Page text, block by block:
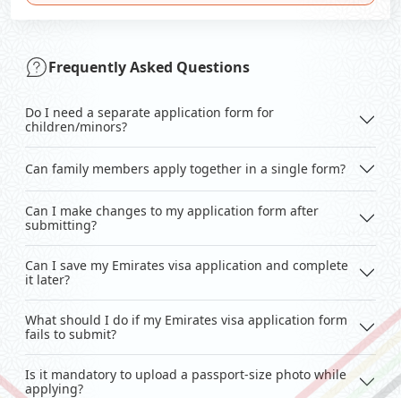
Frequently Asked Questions
Do I need a separate application form for
children/minors?
Can family members apply together in a single form?
Can I make changes to my application form after
submitting?
Can I save my Emirates visa application and complete
it later?
What should I do if my Emirates visa application form
fails to submit?
Is it mandatory to upload a passport-size photo while
applying?